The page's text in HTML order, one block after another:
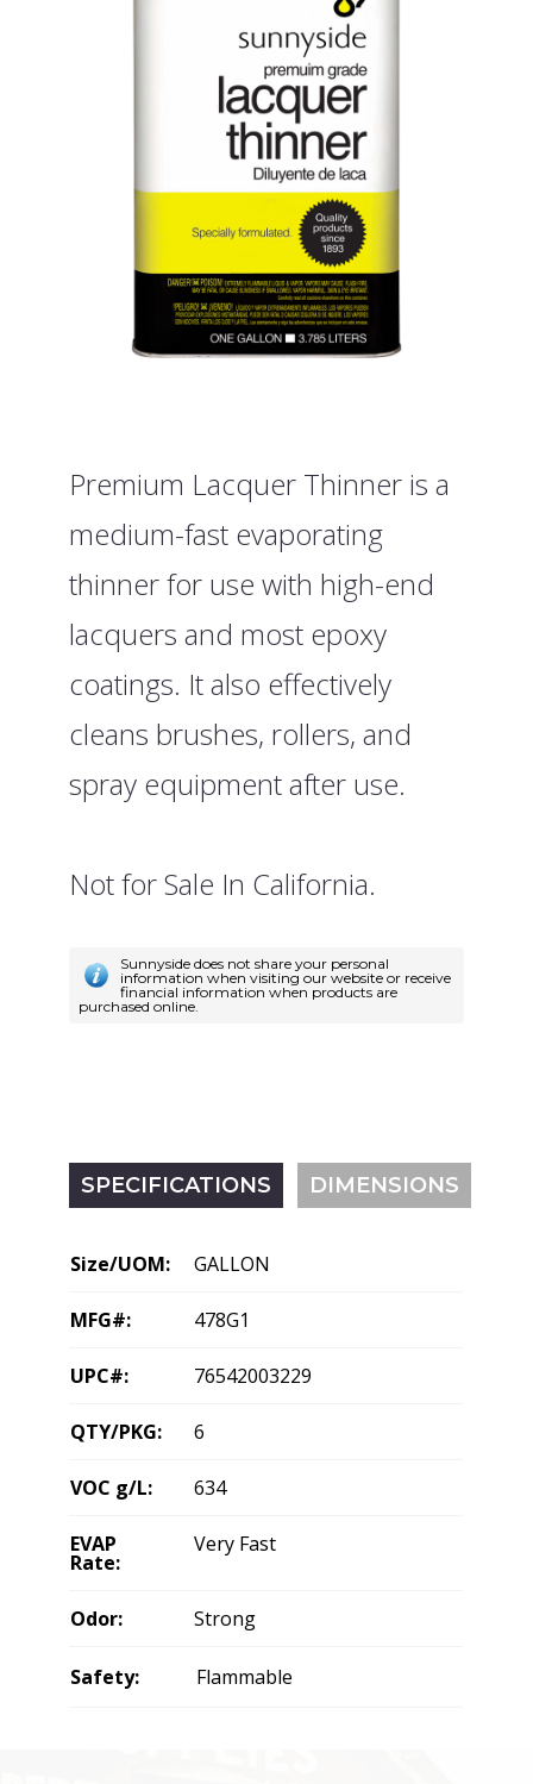
Premium Lacquer Thinner is a
medium-fast evaporating
thinner for use with high-end
lacquers and most epoxy
coatings. It also effectively
cleans brushes, rollers, and
spray equipment after use.
Not for Sale In California.
Sunnyside does not share your personal
information when visiting our website or receive
financial information when products are
purchased online.
SPECIFICATIONS DIMENSIONS
Size/UOM: GALLON
MFG#: 478G1
UPC#: 76542003229
QTY/PKG: 6
VOC g/L: 634
EVAP
Rate:
Very Fast
Odor: Strong
Safety: Flammable